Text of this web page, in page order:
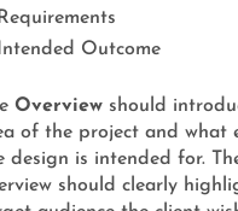
Outcome
Overview should
of the project and what
design is intended for.
should clearly